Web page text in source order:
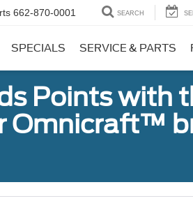
662-870-0001 SEARCH
SPECIALS SERVICE & PARTS
Points with
Omnicraft™